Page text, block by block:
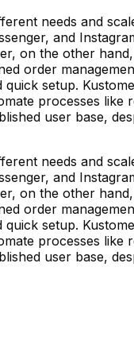
needs and
and
on the other
order
setup.
processes like
user base,
needs and
and
on the other
order
setup.
processes like
user base,